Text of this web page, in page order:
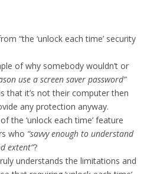
“the ‘unlock each time’ security
of why somebody wouldn’t or
use a screen saver password”
it’s not their computer then
any protection anyway.
the ‘unlock each time’ feature
who “savvy enough to understand
extent”?
understands the limitations and